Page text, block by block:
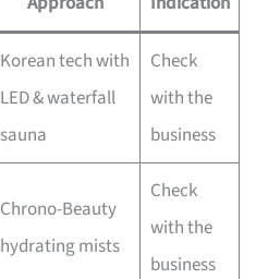
Korean tech with
LED & waterfall
sauna
Check
with the
business
Chrono-Beauty
hydrating mists
Check
with the
business